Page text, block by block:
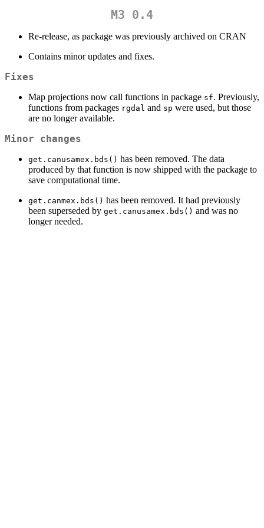
M3 0.4
Re-release, as package was previously archived on CRAN
Contains minor updates and fixes.
Fixes
Map projections now call functions in package sf. Previously,
functions from packages rgdal and sp were used, but those
are no longer available.
Minor changes
get.canusamex.bds() has been removed. The data
produced by that function is now shipped with the package to
save computational time.
get.canmex.bds() has been removed. It had previously
been superseded by get.canusamex.bds() and was no
longer needed.